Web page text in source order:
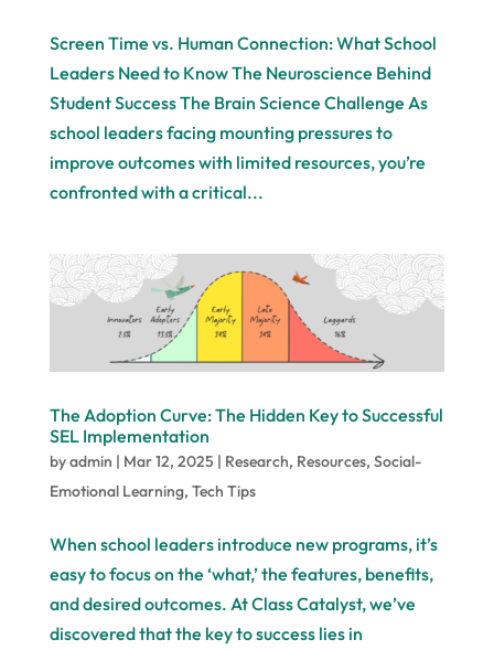
Screen Time vs. Human Connection: What School
Leaders Need to Know The Neuroscience Behind
Student Success The Brain Science Challenge As
school leaders facing mounting pressures to
improve outcomes with limited resources, you’re
confronted with a critical...
The Adoption Curve: The Hidden Key to Successful
SEL Implementation
byadmin | Mar 12, 2025 | Research, Resources, Social-
Emotional Learning, Tech Tips
When school leaders introduce new programs, it’s
easy to focus on the ‘what,’ the features, benefits,
and desired outcomes. At Class Catalyst, we’ve
discovered that the key to success lies in